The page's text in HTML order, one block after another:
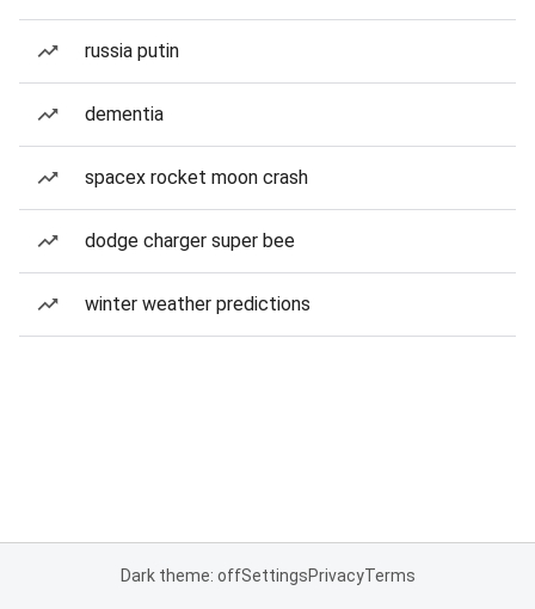
russia putin
dementia
spacex rocket moon crash
dodge charger super bee
winter weather predictions
Dark theme: offSettingsPrivacyTerms